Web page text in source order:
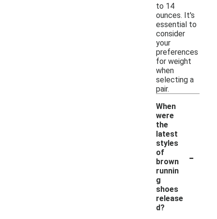
to 14
ounces. It's
essential to
consider
your
preferences
for weight
when
selecting a
pair.
When
were
the
latest
styles
of
brown
runnin
g
shoes
release
d?
-